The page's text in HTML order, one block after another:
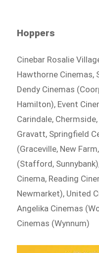
Hoppers
Cinebar Rosalie
Hawthorne Cinemas,
Dendy Cinemas
Hamilton), Event
Carindale,
Gravatt, Springfield
(Graceville, New
(Stafford,
Cinema, Reading
Newmarket), United
Angelika Cinemas
Cinemas (Wynnum)